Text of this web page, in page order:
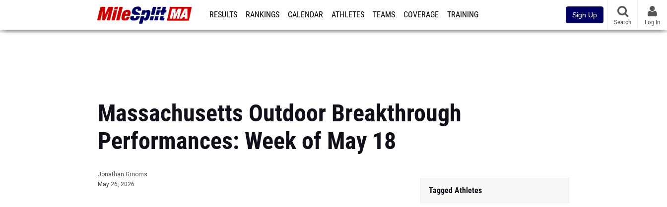
RESULTS RANKINGS CALENDAR ATHLETES TEAMS COVERAGE TRAINING Sign Up
Search Log In
Massachusetts Outdoor Breakthrough
Performances: Week of May 18
Jonathan Grooms
May 26, 2026
Tagged Athletes